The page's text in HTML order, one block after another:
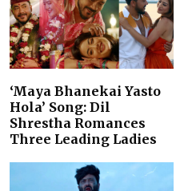
‘Maya Bhanekai Yasto
Hola’ Song: Dil
Shrestha Romances
Three Leading Ladies